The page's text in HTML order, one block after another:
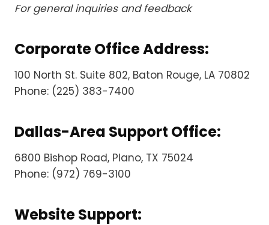
For general inquiries and feedback
Corporate Office Address:
100 North St. Suite 802, Baton Rouge, LA 70802
Phone: (225) 383-7400
Dallas-Area Support Office:
6800 Bishop Road, Plano, TX 75024
Phone: (972) 769-3100
Website Support: